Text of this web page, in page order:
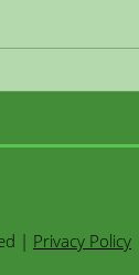
| Privacy Policy